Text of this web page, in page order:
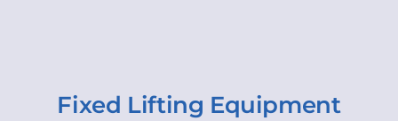
Fixed Lifting Equipment